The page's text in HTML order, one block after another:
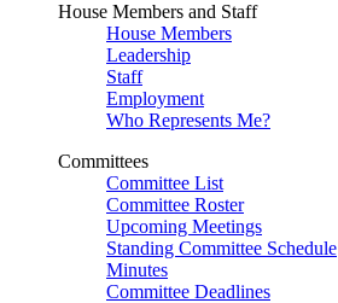
House Members and Staff
House Members
Leadership
Staff
Employment
Who Represents Me?
Committees
Committee List
Committee Roster
Upcoming Meetings
Standing Committee Schedule
Minutes
Committee Deadlines